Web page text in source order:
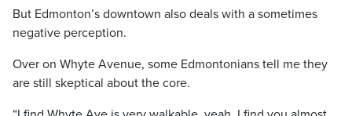
But Edmonton’s downtown also deals with a sometimes
negative perception.
Over on Whyte Avenue, some Edmontonians tell me they
are still skeptical about the core.